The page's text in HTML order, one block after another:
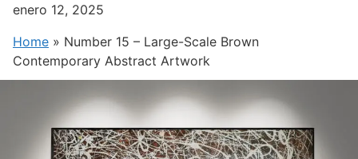
enero 12, 2025
Home » Number 15 – Large-Scale Brown
Contemporary Abstract Artwork